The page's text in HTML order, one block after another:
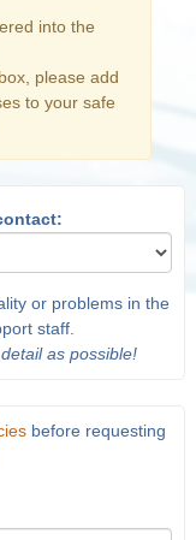
into the
please add
to your safe
or problems in the
staff.
as possible!
before requesting